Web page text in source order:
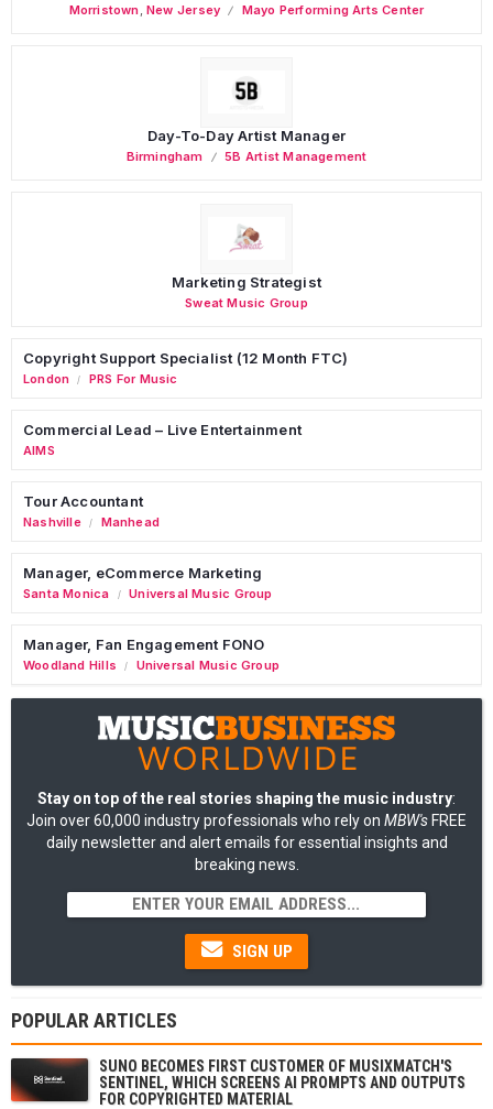
Morristown ,New Jersey Mayo Performing Arts Center
Day-To-Day Artist Manager
Birmingham 5B Artist Management
Marketing Strategist
Sweat Music Group
Copyright Support Specialist (12 Month FTC)
London / PRS For Music
Commercial Lead – Live Entertainment
AIMS
Tour Accountant
Nashville / Manhead
Manager, eCommerce Marketing
Santa Monica / Universal Music Group
Manager, Fan Engagement FONO
Woodland Hills / Universal Music Group
Stay on top of the real stories shaping the music industry:
Join over 60,000 industry professionals who rely on MBW's FREE
daily newsletter and alert emails for essential insights and
breaking news.
SIGN UP
POPULAR ARTICLES
SUNO BECOMES FIRST CUSTOMER OF MUSIXMATCH'S
SENTINEL, WHICH SCREENS AI PROMPTS AND OUTPUTS
FOR COPYRIGHTED MATERIAL